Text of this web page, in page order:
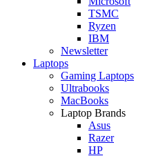
TSMC
Ryzen
IBM
Newsletter
Laptops
Gaming Laptops
Ultrabooks
MacBooks
Laptop Brands
Asus
Razer
HP